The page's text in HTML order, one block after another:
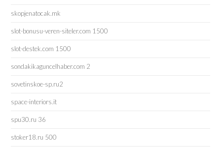
skopjenatocak.mk
slot-bonusu-veren-siteler.com 1500
slot-destek.com 1500
sondakikaguncelhaber.com 2
sovetinskoe-sp.ru2
space-interiors.it
spu30.ru 36
stoker18.ru 500